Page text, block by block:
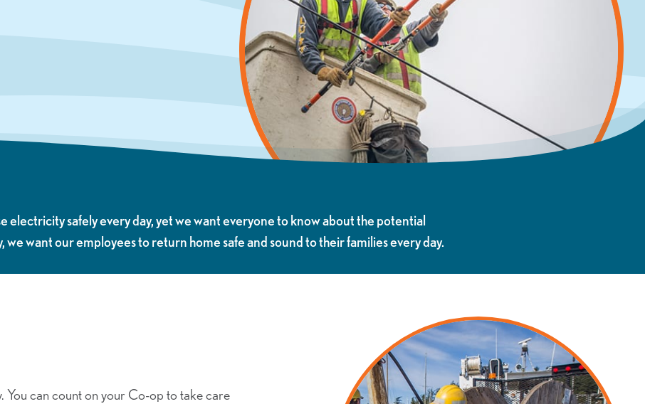
electricity safely every day, yet we want everyone to know about the potential
we want our employees to return home safe and sound to their families every day.
can count on your Co-op to take care